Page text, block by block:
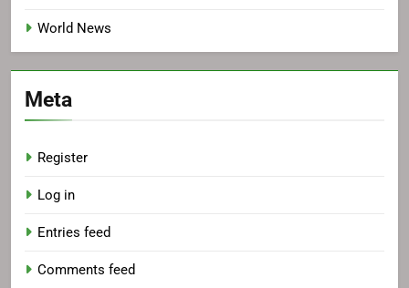
World News
Meta
Register
Log in
Entries feed
Comments feed